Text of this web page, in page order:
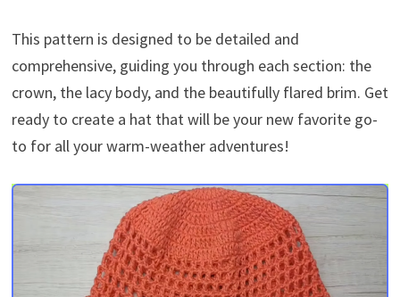
This pattern is designed to be detailed and
comprehensive, guiding you through each section: the
crown, the lacy body, and the beautifully flared brim. Get
ready to create a hat that will be your new favorite go-
to for all your warm-weather adventures!